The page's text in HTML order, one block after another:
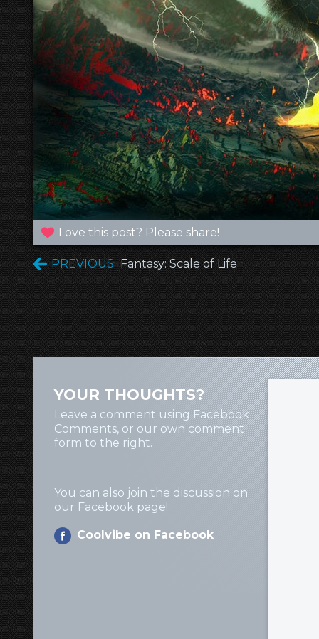
Love this post? Please share!
PREVIOUS Fantasy: Scale of Life
YOUR THOUGHTS?
Leave a comment using Facebook
Comments, or our own comment
form to the right.
You can also join the discussion on
our Facebook page!
Coolvibe on Facebook